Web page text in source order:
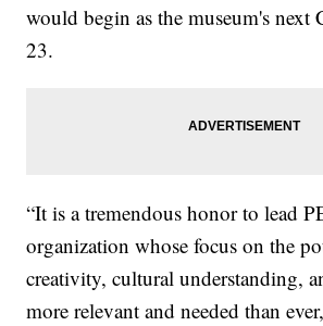
would begin as the museum's next
23.
“It is a tremendous honor to lead
organization whose focus on the
creativity, cultural understanding,
more relevant and needed than